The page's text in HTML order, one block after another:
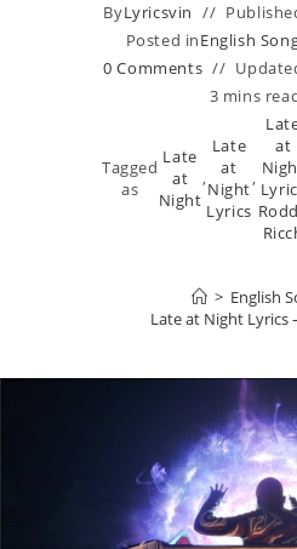
ByLyricsvin
Posted inEnglish
0 Comments
3 mins
Tagged
as
Late
at
Night
,
Late
at
Night
Lyrics
,
at
> English
Late at Night Lyrics